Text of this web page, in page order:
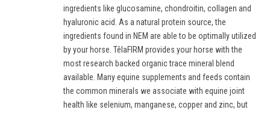
ingredients like glucosamine, chondroitin, collagen and
hyaluronic acid. As a natural protein source, the
ingredients found in NEM are able to be optimally utilized
by your horse. TêlaFIRM provides your horse with the
most research backed organic trace mineral blend
available. Many equine supplements and feeds contain
the common minerals we associate with equine joint
health like selenium, manganese, copper and zinc, but